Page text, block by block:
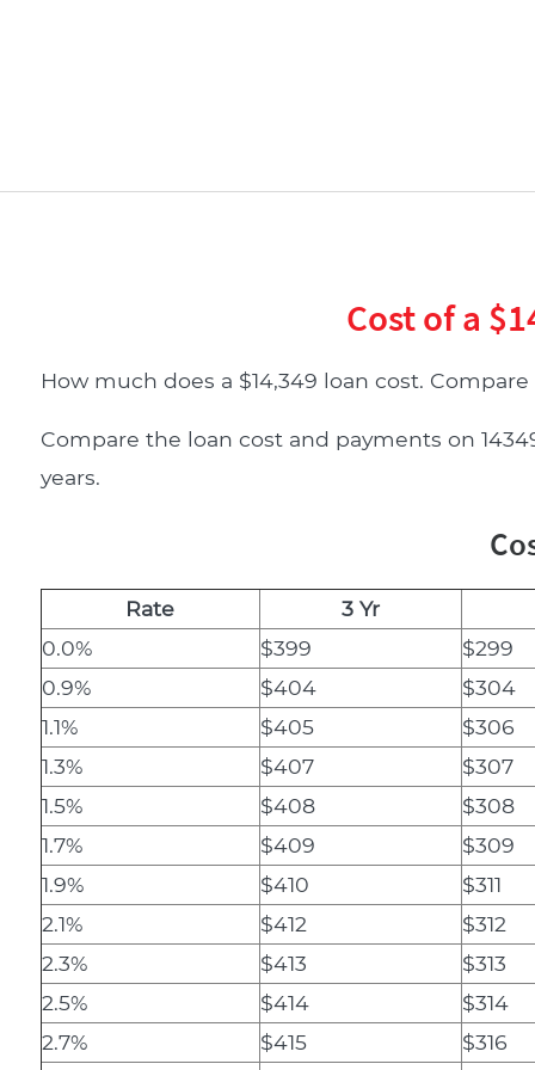
Cost of a
How much does a $14,349 loan cost.
Compare the loan cost and payments on
years.
Rate
3 Yr
0.0%
$399
$299
0.9%
$404
$304
1.1%
$405
$306
1.3%
$407
$307
1.5%
$408
$308
1.7%
$409
$309
1.9%
$410
$311
2.1%
$412
$312
2.3%
$413
$313
2.5%
$414
$314
2.7%
$415
$316